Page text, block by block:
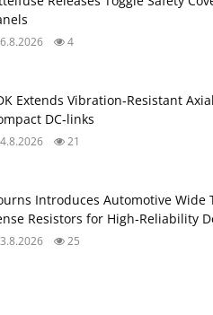
4
Extends Vibration‑Resistant
DC‑links
21
Introduces Automotive
Resistors for High‑Reliability
25